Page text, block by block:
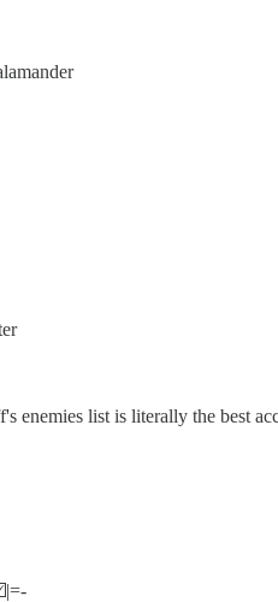
enemies list is literally the best